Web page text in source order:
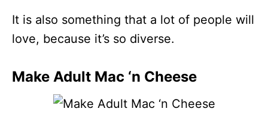
It is also something that a lot of people will
love, because it’s so diverse.
Make Adult Mac ‘n Cheese